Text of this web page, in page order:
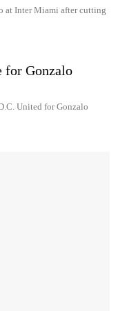
at Inter Miami after cutting
for Gonzalo
United for Gonzalo